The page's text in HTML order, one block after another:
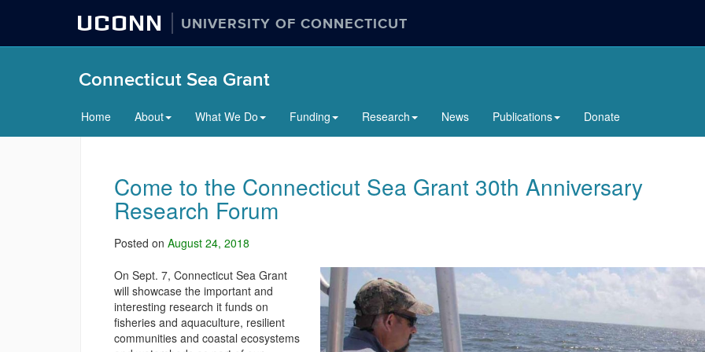
UCONN UNIVERSITY OF CONNECTICUT
Connecticut Sea Grant
Home About What We Do Funding Research News Publications Donate
Come to the Connecticut Sea Grant 30th Anniversary
Research Forum
Posted on August 24, 2018
On Sept. 7, Connecticut Sea Grant
will showcase the important and
interesting research it funds on
fisheries and aquaculture, resilient
communities and coastal ecosystems